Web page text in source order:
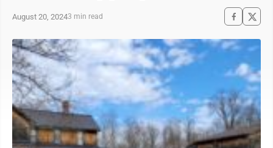
August 20, 20243 min read